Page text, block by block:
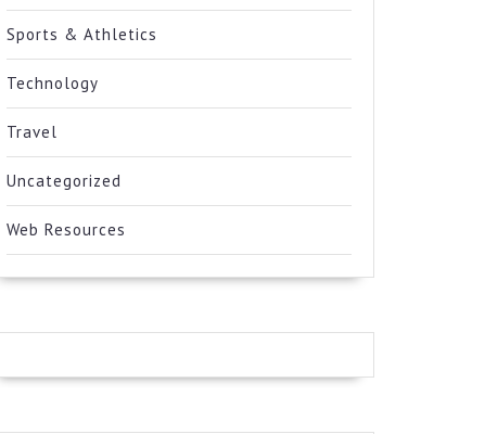
Sports & Athletics
Technology
Travel
Uncategorized
Web Resources